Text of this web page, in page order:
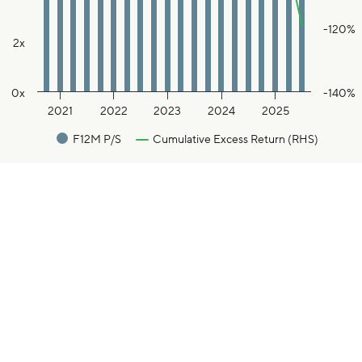
F12M P/S Cumulative Excess Return (RHS)
2021 2022 2023 2024 2025
0x
2x
-140%
-120%